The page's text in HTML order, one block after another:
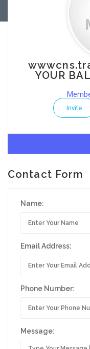
YOUR
Invite
Contact Form
Name:
Email Address:
Phone Number:
Message: